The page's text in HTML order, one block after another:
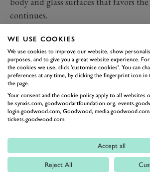
continues.
shaped by the concepts of safety and
The dimensions and structure of our
vehicle’s monocoque are larger, to
effective in handling a collision. This
more tapered and sculptural. The
attached to the chassis platform,
body had to increase in height in order
suitable housing.
"The wheel arches, emphasized in the
appearing attenuated in the rear,
WE USE COOKIES
We use cookies to improve our website, show
purposes, and to give you a great website experience.
the cookies we use, click 'customise cookies'. You can
preferences at any time, by clicking the fingerprint icon
the page.
Your consent and the cookie policy apply to all websites
be.synxis.com, goodwoodartfoundation.org,
login.goodwood.com, Goodwood,
tickets.goodwood.com.
Accept all
Reject All